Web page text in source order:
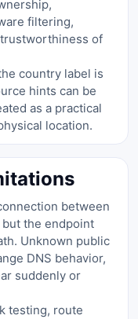
filtering,
of
country label is
hints can be
as a practical
location.
between
the endpoint
Unknown public
DNS behavior,
suddenly or
testing, route